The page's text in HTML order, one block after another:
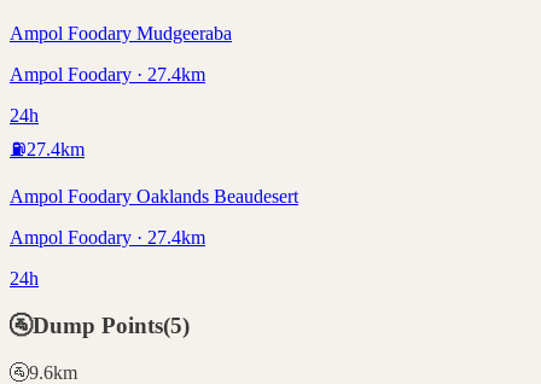
Ampol Foodary Mudgeeraba
Ampol Foodary · 27.4km
24h
⛽27.4km
Ampol Foodary Oaklands Beaudesert
Ampol Foodary · 27.4km
24h
🚰Dump Points(5)
🚰9.6km